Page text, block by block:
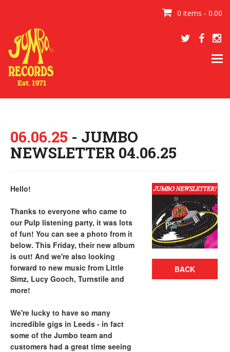
0 items - 0.00
06.06.25 - JUMBO
NEWSLETTER 04.06.25
Hello!
Thanks to everyone who came to
our Pulp listening party, it was lots
of fun! You can see a photo from it
below. This Friday, their new album
is out! And we're also looking
forward to new music from Little
Simz, Lucy Gooch, Turnstile and
more!
We're lucky to have so many
incredible gigs in Leeds - in fact
some of the Jumbo team and
customers had a great time seeing
BACK